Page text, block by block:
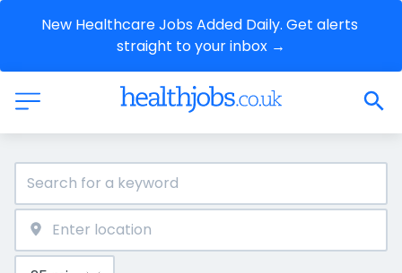
New Healthcare Jobs Added Daily. Get alerts
straight to your inbox →